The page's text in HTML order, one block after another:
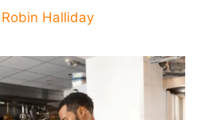
Robin Halliday